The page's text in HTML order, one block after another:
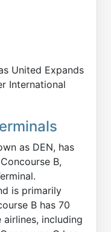
United Expands
International
as DEN, has
B,
is primarily
B has 70
including